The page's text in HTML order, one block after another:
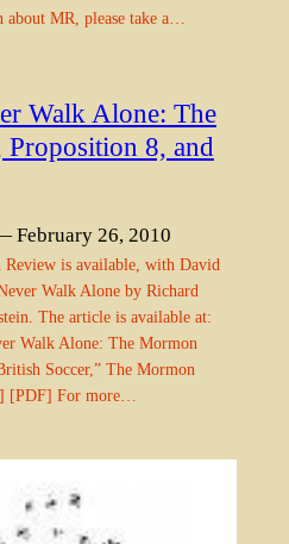
MR, please take a…
Walk Alone: The
8, and
February 26, 2010
is available, with David
Walk Alone by Richard
The article is available at:
Walk Alone: The Mormon
Soccer,” The Mormon
[PDF] For more…